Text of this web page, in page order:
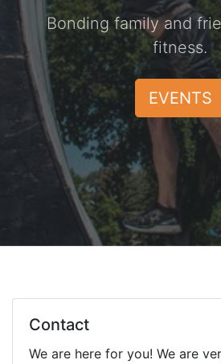
Bonding family and
fitness.
EVENTS
Contact
We are here for you! We are